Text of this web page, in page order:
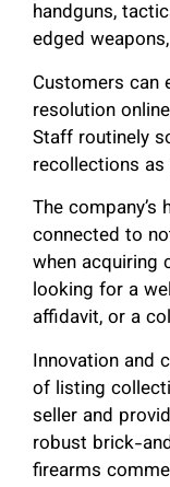
handguns,
edged
Customers can
resolution
Staff routinely
recollections
The
connected to
when acquiring
looking for a
affidavit, or a
Innovation and
of listing
seller and
robust brick-
firearms